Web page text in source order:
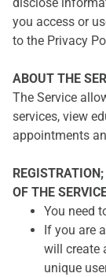
disclose
you access or
to the Privacy
ABOUT THE
The Service
services, view
appointments
OF THE
You need
If you are
will create
unique